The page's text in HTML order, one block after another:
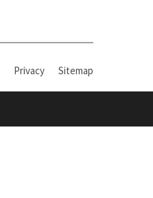
Privacy Sitemap